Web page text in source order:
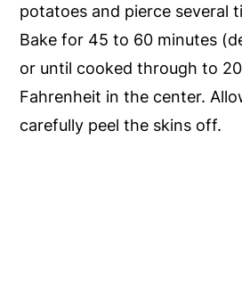
potatoes and pierce several
Bake for 45 to 60 minutes
or until cooked through to
Fahrenheit in the center.
carefully peel the skins off.